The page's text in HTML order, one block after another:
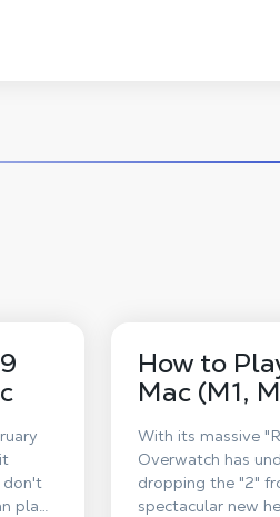
don't
play
How to
Mac (M1,
With its massive
Overwatch has
dropping the "2"
spectacular new